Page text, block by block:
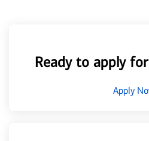
Ready to apply
Apply